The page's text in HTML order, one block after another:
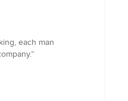
each man